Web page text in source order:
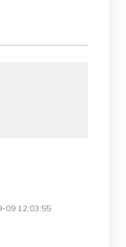
09 12:03:55